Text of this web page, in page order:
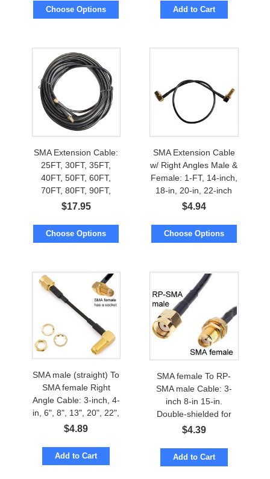
Choose Options Add to Cart
SMA Extension Cable:
25FT, 30FT, 35FT,
40FT, 50FT, 60FT,
70FT, 80FT, 90FT,
100FT, 112FT, 125FT,
$17.95
Choose Options
SMA Extension Cable
w/ Right Angles Male &
Female: 1-FT, 14-inch,
18-in, 20-in, 22-inch
$4.94
Choose Options
SMA male (straight) To
SMA female Right
Angle Cable: 3-inch, 4-
in, 6", 8", 13", 20", 22",
28-inch
$4.89
Add to Cart
SMA female To RP-
SMA male Cable: 3-
inch 8-in 15-in.
Double-shielded for
low loss
$4.39
Add to Cart